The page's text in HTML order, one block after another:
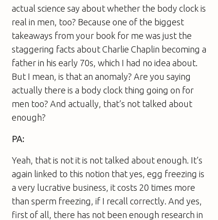
actual science say about whether the body clock is
real in men, too? Because one of the biggest
takeaways from your book for me was just the
staggering facts about Charlie Chaplin becoming a
father in his early 70s, which I had no idea about.
But I mean, is that an anomaly? Are you saying
actually there is a body clock thing going on for
men too? And actually, that’s not talked about
enough?
PA:
Yeah, that is not it is not talked about enough. It’s
again linked to this notion that yes, egg freezing is
a very lucrative business, it costs 20 times more
than sperm freezing, if I recall correctly. And yes,
first of all, there has not been enough research in